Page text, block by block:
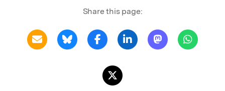
Share this page: